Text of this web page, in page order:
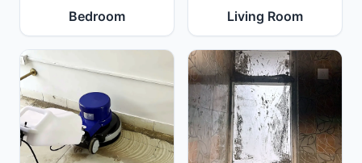
Bedroom Living Room